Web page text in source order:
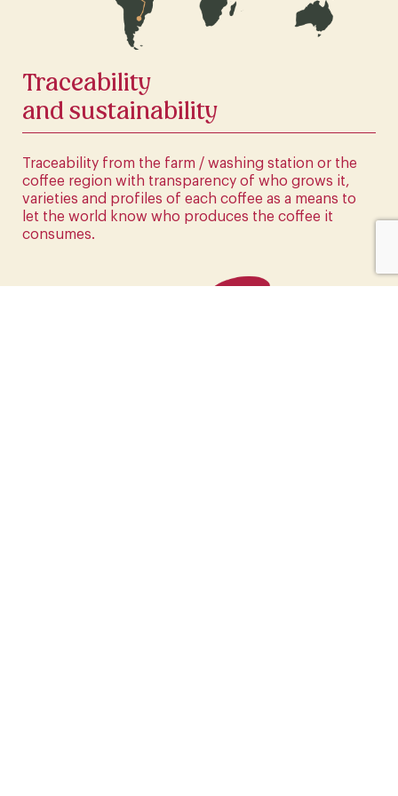
CLICK HERE
Traceability
and sustainability
Traceability from the farm / washing station or the
coffee region with transparency of who grows it,
varieties and profiles of each coffee as a means to
let the world know who produces the coffee it
consumes.